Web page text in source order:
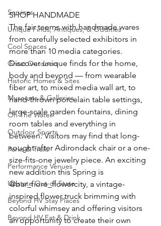
Services
Unique Finds, Antiques, & Oddities
Cool Spaces
Great Outdoors
Historic Homes & Sites
Museums & Galleries
On The Water
Outdoor Sports
Parks & Trails
Performance Venues
Upstate Out-of-State
Beyond HV Stay Places
Beyond HV Eat & Drink
SHOP HANDMADE
The fair teems with handmade wares
from carefully selected exhibitors in
more than 10 media categories.
Discover unique finds for the home,
body and beyond — from wearable
fiber art, to mixed media wall art, to
hand-thrown porcelain table settings,
large-scale garden fountains, dining
room tables and everything in
between. Visitors may find that long-
sought-after Adirondack chair or a one-
size-fits-one jewelry piece. An exciting
new addition this Spring is
@bar_fiore_flowercity, a vintage-
inspired flower truck brimming with
colorful whimsey and offering visitors
an opportunity to create their own